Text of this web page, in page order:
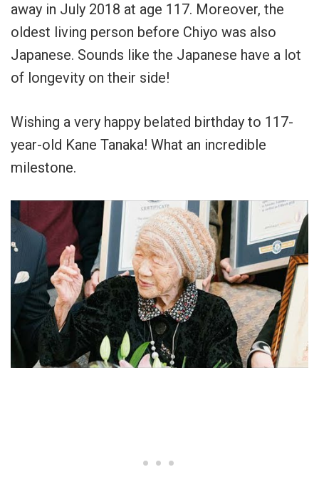
away in July 2018 at age 117. Moreover, the
oldest living person before Chiyo was also
Japanese. Sounds like the Japanese have a lot
of longevity on their side!
Wishing a very happy belated birthday to 117-
year-old Kane Tanaka! What an incredible
milestone.